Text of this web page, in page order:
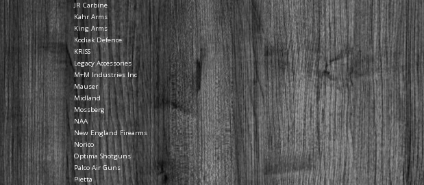
JR Carbine
Kahr Arms
King Arms
Kodiak Defence
KRISS
Legacy Accessories
M+M Industries Inc
Mauser
Midland
Mossberg
NAA
New England Firearms
Norico
Optima Shotguns
Palco Air Guns
Pietta